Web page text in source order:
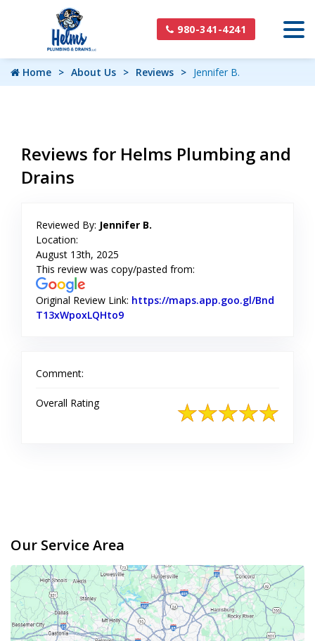
980-341-4241
Home About Us Reviews Jennifer B.
Reviews for Helms Plumbing and
Drains
Reviewed By: Jennifer B.
Location:
August 13th, 2025
This review was copy/pasted from:
Original Review Link: https://maps.app.goo.gl/Bnd
T13xWpoxLQHto9
Comment:
Overall Rating
Our Service Area